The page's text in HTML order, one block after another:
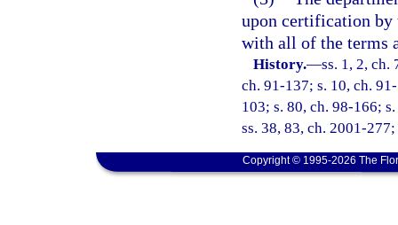
upon certification by
with all of the terms
History.—ss. 1, 2, ch.
ch. 91-137; s. 10, ch.
103; s. 80, ch. 98-166;
ss. 38, 83, ch. 2001-
Copyright © 1995-2026 The